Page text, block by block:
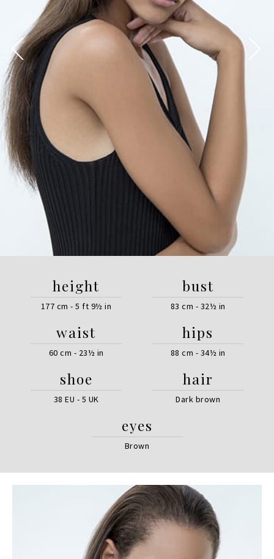
height
177 cm - 5 ft 9½ in
bust
83 cm - 32½ in
waist
60 cm - 23½ in
hips
88 cm - 34½ in
shoe
38 EU - 5 UK
hair
Dark brown
eyes
Brown